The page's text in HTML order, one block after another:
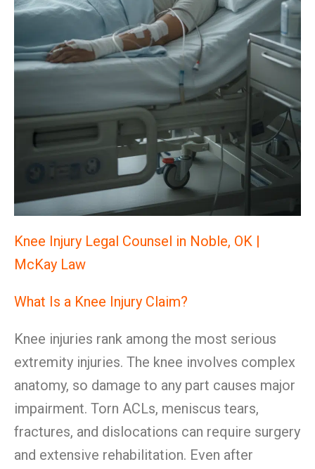
Knee Injury Legal Counsel in Noble, OK |
McKay Law
What Is a Knee Injury Claim?
Knee injuries rank among the most serious
extremity injuries. The knee involves complex
anatomy, so damage to any part causes major
impairment. Torn ACLs, meniscus tears,
fractures, and dislocations can require surgery
and extensive rehabilitation. Even after